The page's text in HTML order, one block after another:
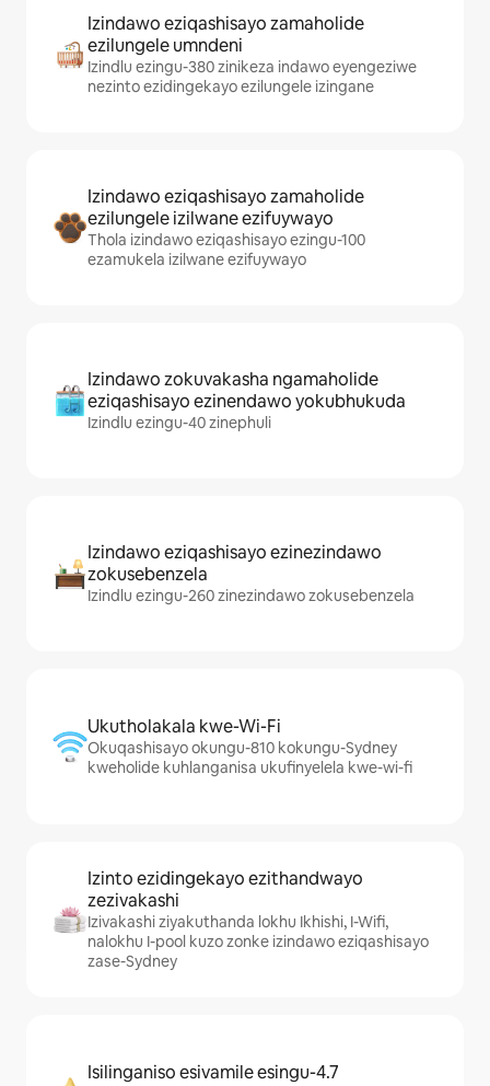
Izindawo eziqashisayo zamaholide
ezilungele umndeni
Izindlu ezingu-380 zinikeza indawo eyengeziwe
nezinto ezidingekayo ezilungele izingane
Izindawo eziqashisayo zamaholide
ezilungele izilwane ezifuywayo
Thola izindawo eziqashisayo ezingu-100
ezamukela izilwane ezifuywayo
Izindawo zokuvakasha ngamaholide
eziqashisayo ezinendawo yokubhukuda
Izindlu ezingu-40 zinephuli
Izindawo eziqashisayo ezinezindawo
zokusebenzela
Izindlu ezingu-260 zinezindawo zokusebenzela
Ukutholakala kwe-Wi-Fi
Okuqashisayo okungu-810 kokungu-Sydney
kweholide kuhlanganisa ukufinyelela kwe-wi-fi
Izinto ezidingekayo ezithandwayo
zezivakashi
Izivakashi ziyakuthanda lokhu Ikhishi, I-Wifi,
nalokhu I-pool kuzo zonke izindawo eziqashisayo
zase-Sydney
Isilinganiso esivamile esingu-4.7